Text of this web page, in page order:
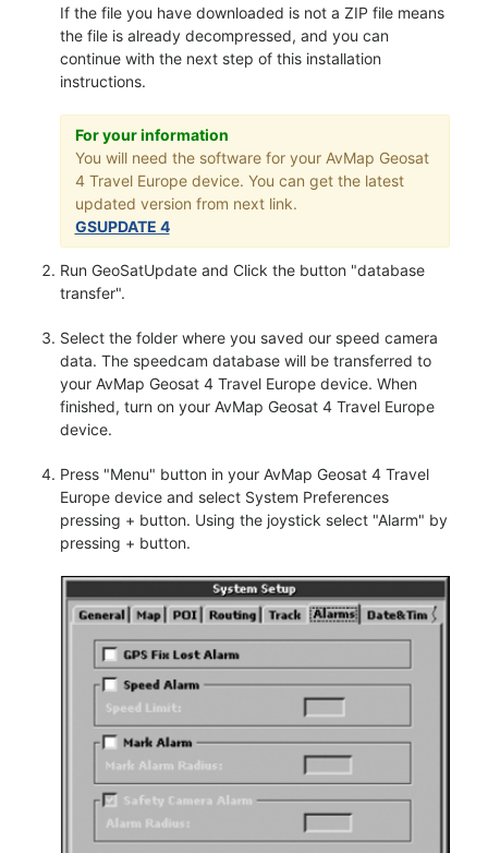
If the file you have downloaded is not a ZIP file means
the file is already decompressed, and you can
continue with the next step of this installation
instructions.
For your information
You will need the software for your AvMap Geosat
4 Travel Europe device. You can get the latest
updated version from next link.
GSUPDATE 4
Run GeoSatUpdate and Click the button "database
transfer".
Select the folder where you saved our speed camera
data. The speedcam database will be transferred to
your AvMap Geosat 4 Travel Europe device. When
finished, turn on your AvMap Geosat 4 Travel Europe
device.
Press "Menu" button in your AvMap Geosat 4 Travel
Europe device and select System Preferences
pressing + button. Using the joystick select "Alarm" by
pressing + button.